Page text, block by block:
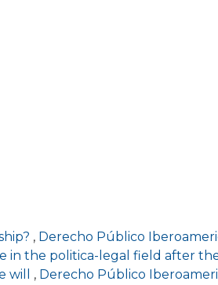
, Derecho Público
in the politica-legal field after
will , Derecho Público